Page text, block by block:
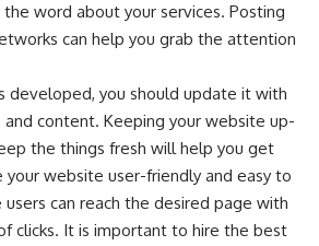
word about your services. Posting
can help you grab the attention
developed, you should update it with
and content. Keeping your website up-
the things fresh will help you get
website user-friendly and easy to
can reach the desired page with
clicks. It is important to hire the best